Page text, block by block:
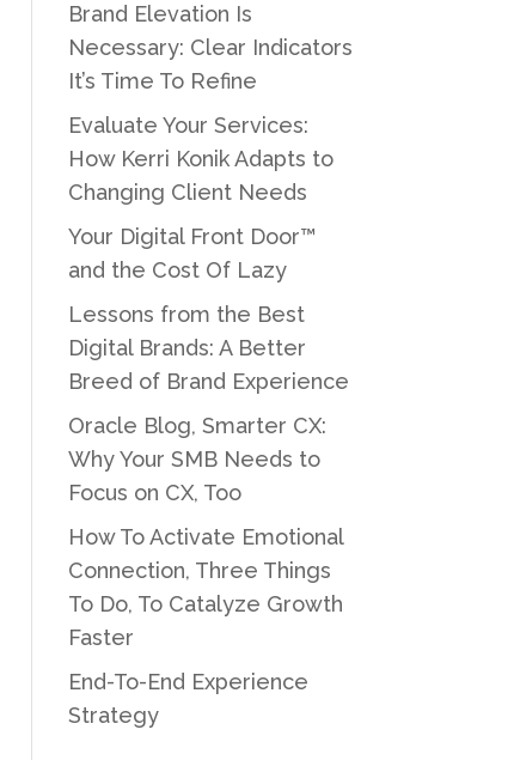
Brand Elevation Is
Necessary: Clear Indicators
It’s Time To Refine
Evaluate Your Services:
How Kerri Konik Adapts to
Changing Client Needs
Your Digital Front Door™
and the Cost Of Lazy
Lessons from the Best
Digital Brands: A Better
Breed of Brand Experience
Oracle Blog, Smarter CX:
Why Your SMB Needs to
Focus on CX, Too
How To Activate Emotional
Connection, Three Things
To Do, To Catalyze Growth
Faster
End-To-End Experience
Strategy